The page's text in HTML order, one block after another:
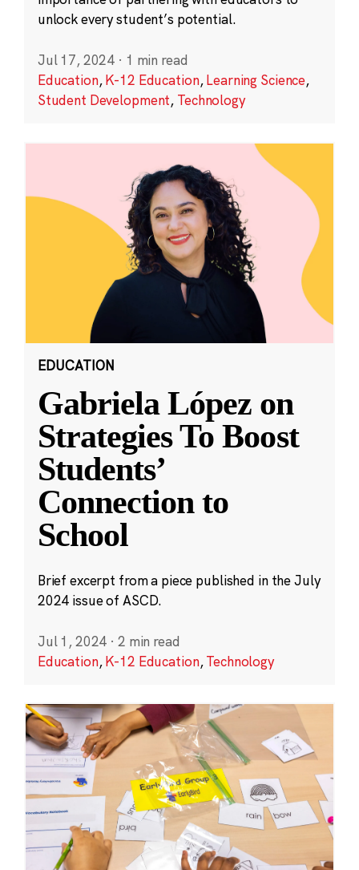
unlock every student’s potential.
Jul 17, 2024 · 1 min read
Education,K-12 Education,Learning Science,
Student Development, Technology
EDUCATION
Gabriela López on
Strategies To Boost
Students’
Connection to
School
Brief excerpt from a piece published in the July
2024 issue of ASCD.
Jul 1, 2024 · 2 min read
Education,K-12 Education,Technology